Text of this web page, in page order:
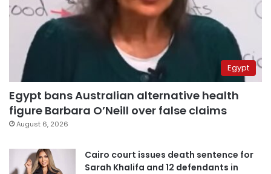
Egypt
Egypt bans Australian alternative health
figure Barbara O’Neill over false claims
August 6, 2026
Cairo court issues death sentence for
Sarah Khalifa and 12 defendants in